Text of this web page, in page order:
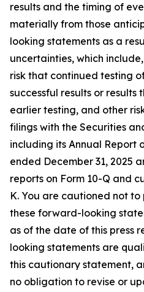
results and the timing of
materially from those
looking statements as a
uncertainties, which
risk that continued testing
successful results or results
earlier testing, and other
filings with the Securities
including its Annual Report
ended December 31, 2025
reports on Form 10-Q and
K. You are cautioned not
these forward-looking
as of the date of this press
looking statements are
this cautionary statement,
no obligation to revise or